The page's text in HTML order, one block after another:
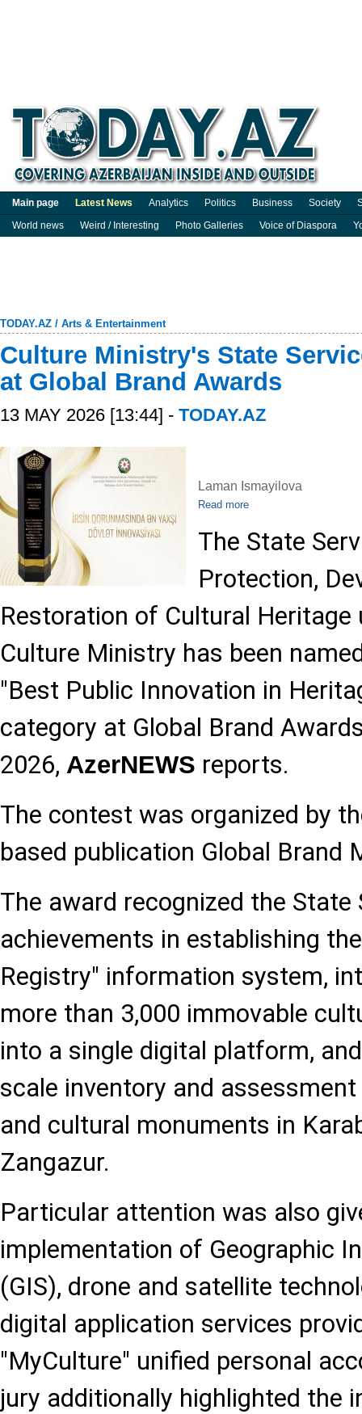
Main page Latest News Analytics Politics Business Society
World news
Weird / Interesting Photo Galleries Voice of Diaspora
TODAY.AZ / Arts & Entertainment
Culture Ministry's State
at Global Brand Awards
13 MAY 2026 [13:44] - TODAY.AZ
Laman Ismayilova
Read more
The State
Protection,
Restoration of Cultural Heritage
Culture Ministry has been
"Best Public Innovation in
category at Global Brand
2026, AzerNEWS reports.
The contest was organized by
based publication Global Brand
The award recognized the State
achievements in establishing
Registry" information system,
more than 3,000 immovable
into a single digital platform,
scale inventory and
and cultural monuments in
Zangazur.
Particular attention was also
implementation of Geographic
(GIS), drone and satellite
digital application services
"MyCulture" unified personal
jury additionally highlighted the